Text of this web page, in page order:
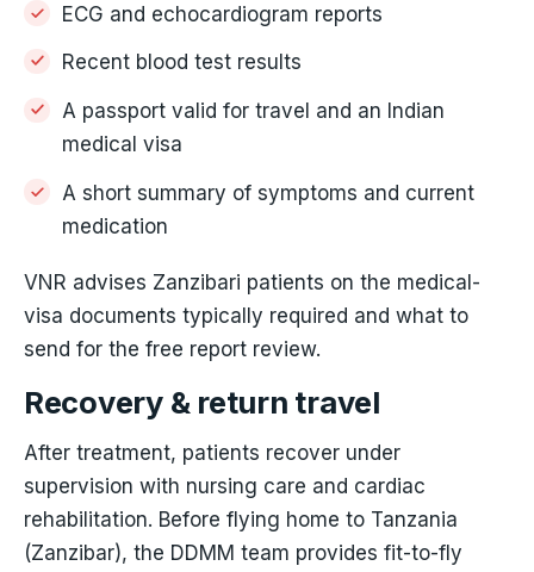
ECG and echocardiogram reports
Recent blood test results
A passport valid for travel and an Indian
medical visa
A short summary of symptoms and current
medication
VNR advises Zanzibari patients on the medical-
visa documents typically required and what to
send for the free report review.
Recovery & return travel
After treatment, patients recover under
supervision with nursing care and cardiac
rehabilitation. Before flying home to Tanzania
(Zanzibar), the DDMM team provides fit-to-fly